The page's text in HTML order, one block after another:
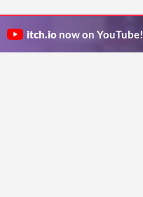
itch.io now on YouTube!